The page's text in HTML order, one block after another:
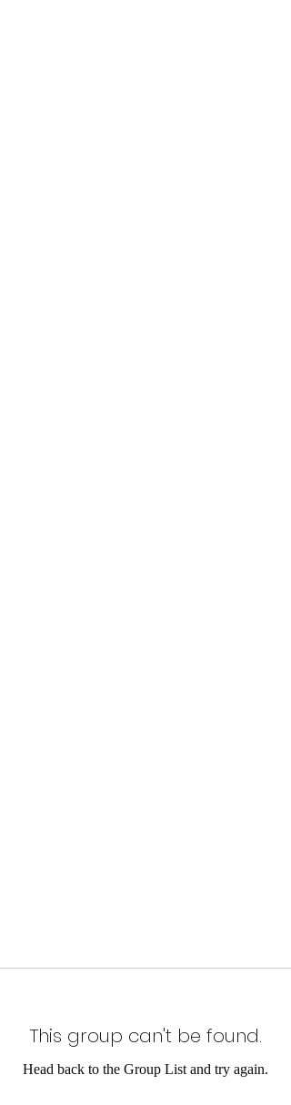
This group can't be found.
Head back to the Group List and try again.